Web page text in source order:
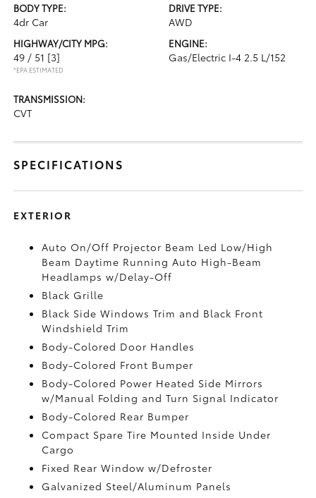
BODY TYPE:
4dr Car
DRIVE TYPE:
AWD
HIGHWAY/CITY MPG:
49 / 51 [3]
*EPA ESTIMATED
ENGINE:
Gas/Electric I-4 2.5 L/152
TRANSMISSION:
CVT
SPECIFICATIONS
EXTERIOR
Auto On/Off Projector Beam Led Low/High
Beam Daytime Running Auto High-Beam
Headlamps w/Delay-Off
Black Grille
Black Side Windows Trim and Black Front
Windshield Trim
Body-Colored Door Handles
Body-Colored Front Bumper
Body-Colored Power Heated Side Mirrors
w/Manual Folding and Turn Signal Indicator
Body-Colored Rear Bumper
Compact Spare Tire Mounted Inside Under
Cargo
Fixed Rear Window w/Defroster
Galvanized Steel/Aluminum Panels